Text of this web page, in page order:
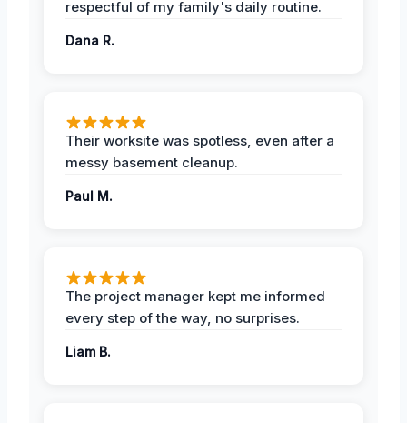
respectful of my family's daily routine.
Dana R.
Their worksite was spotless, even after a
messy basement cleanup.
Paul M.
The project manager kept me informed
every step of the way, no surprises.
Liam B.